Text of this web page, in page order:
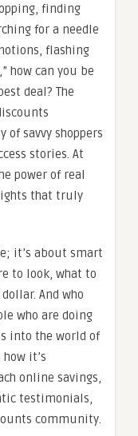
finding
for a needle
flashing
how can you be
deal? The
savvy shoppers
stories. At
power of real
that truly
it’s about smart
to look, what to
And who
who are doing
into the world of
how it’s
online savings,
testimonials,
community.